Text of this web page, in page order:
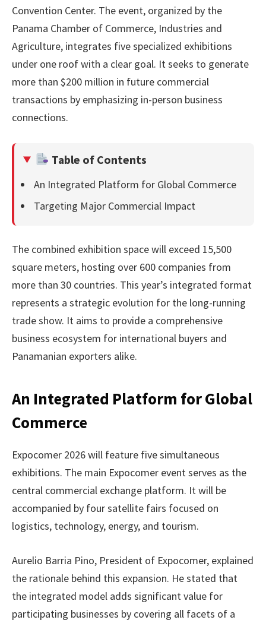
Convention Center. The event, organized by the
Panama Chamber of Commerce, Industries and
Agriculture, integrates five specialized exhibitions
under one roof with a clear goal. It seeks to generate
more than $200 million in future commercial
transactions by emphasizing in-person business
connections.
Table of Contents
An Integrated Platform for Global Commerce
Targeting Major Commercial Impact
The combined exhibition space will exceed 15,500
square meters, hosting over 600 companies from
more than 30 countries. This year’s integrated format
represents a strategic evolution for the long-running
trade show. It aims to provide a comprehensive
business ecosystem for international buyers and
Panamanian exporters alike.
An Integrated Platform for Global
Commerce
Expocomer 2026 will feature five simultaneous
exhibitions. The main Expocomer event serves as the
central commercial exchange platform. It will be
accompanied by four satellite fairs focused on
logistics, technology, energy, and tourism.
Aurelio Barria Pino, President of Expocomer, explained
the rationale behind this expansion. He stated that
the integrated model adds significant value for
participating businesses by covering all facets of a